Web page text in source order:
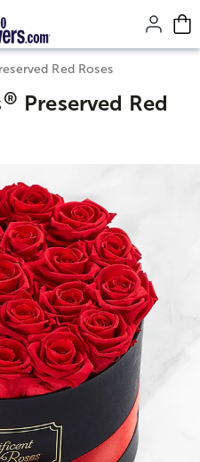
content.
Red Roses
® Preserved Red